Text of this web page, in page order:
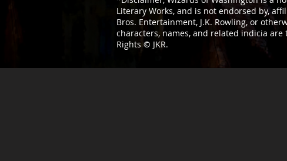
Literary Works, and is not endorsed by,
Bros. Entertainment, J.K. Rowling, or
characters, names, and related indicia
Rights © JKR.